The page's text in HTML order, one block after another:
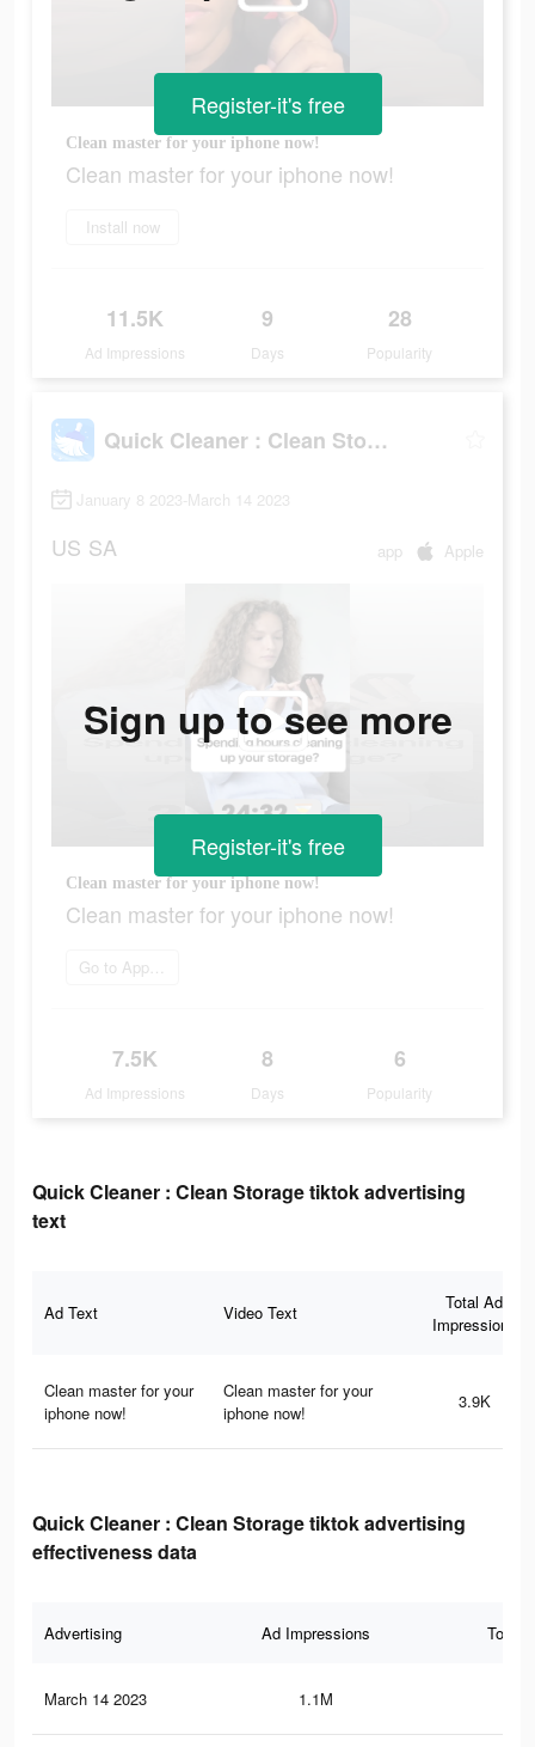
Clean master for your iphone now!
Clean master for your iphone now!
Install now
11.5K
Ad Impressions
9
Days
28
Popularity
Register-it's free
Quick Cleaner : Clean Storage
January 8 2023-March 14 2023
US SA app Apple
Clean master for your iphone now!
Clean master for your iphone now!
Go to App Store
7.5K
Ad Impressions
8
Days
6
Popularity
Sign up to see more
Register-it's free
Quick Cleaner : Clean Storage tiktok advertising
text
Ad Text Video Text
Total Ad
Impressions
Clean master for your
iphone now!
Clean master for your
iphone now!
3.9K
Quick Cleaner : Clean Storage tiktok advertising
effectiveness data
Advertising Ad Impressions Total
March 14 2023 1.1M